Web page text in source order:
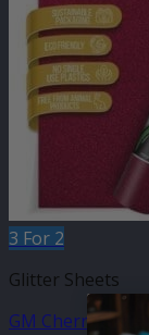
3 For 2
Glitter Sheets
GM Cherry